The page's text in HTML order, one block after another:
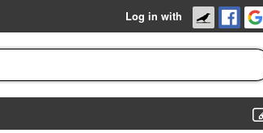
Log in with